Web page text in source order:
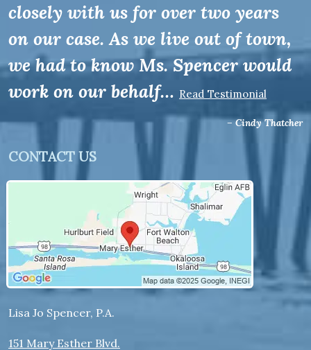
closely with us for over two years
on our case. As we live out of town,
we had to know Ms. Spencer would
work on our behalf… Read Testimonial
– Cindy Thatcher
CONTACT US
Lisa Jo Spencer, P.A.
151 Mary Esther Blvd.